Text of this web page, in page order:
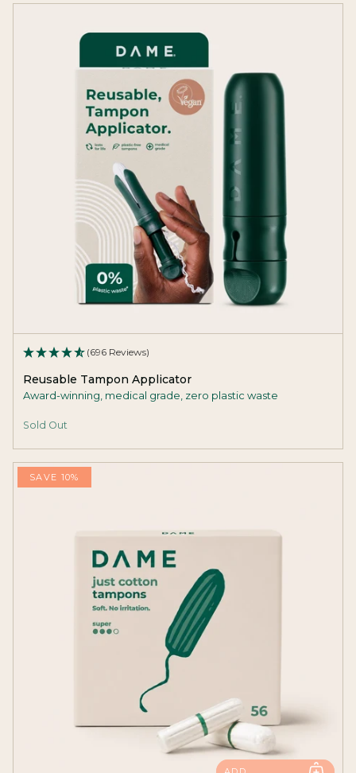
(696 Reviews)
Reusable Tampon Applicator
Award-winning, medical grade, zero plastic waste
Sold Out
SAVE 10%